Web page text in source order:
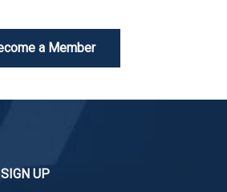
a Member
SIGN UP